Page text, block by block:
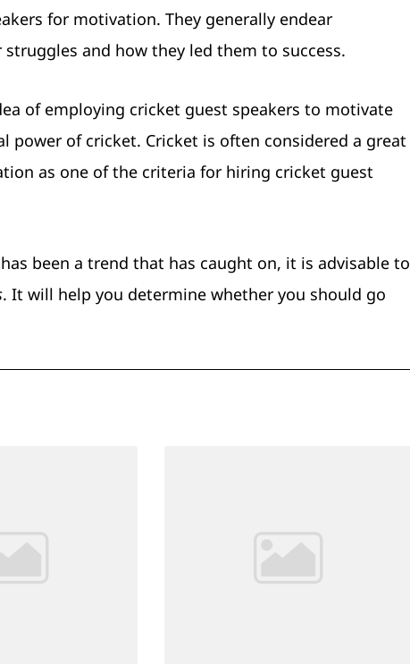
for motivation. They generally endear
and how they led them to success.
of employing cricket guest speakers to motivate
of cricket. Cricket is often considered a great
as one of the criteria for hiring cricket guest
been a trend that has caught on, it is advisable to
. It will help you determine whether you should go